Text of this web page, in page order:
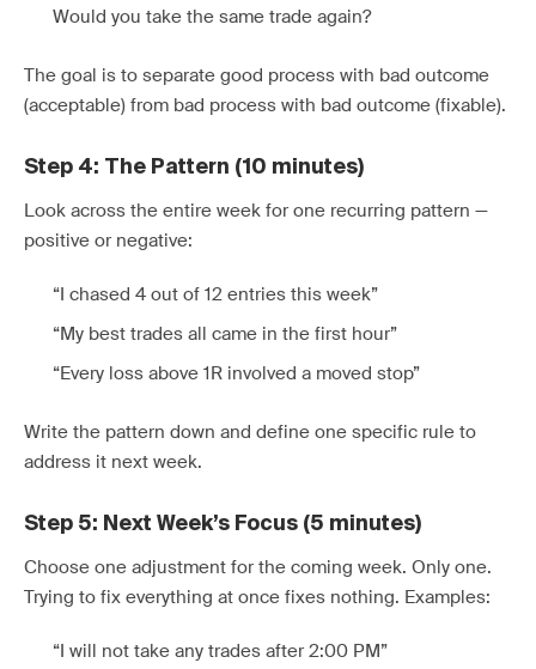
Would you take the same trade again?
The goal is to separate good process with bad outcome
(acceptable) from bad process with bad outcome (fixable).
Step 4: The Pattern (10 minutes)
Look across the entire week for one recurring pattern —
positive or negative:
“I chased 4 out of 12 entries this week”
“My best trades all came in the first hour”
“Every loss above 1R involved a moved stop”
Write the pattern down and define one specific rule to
address it next week.
Step 5: Next Week’s Focus (5 minutes)
Choose one adjustment for the coming week. Only one.
Trying to fix everything at once fixes nothing. Examples:
“I will not take any trades after 2:00 PM”